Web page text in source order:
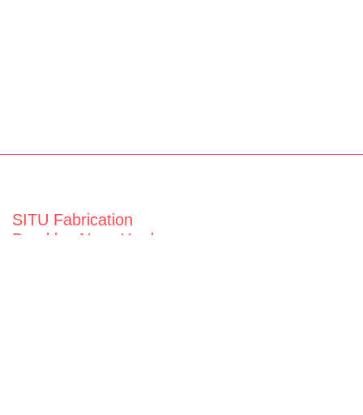
SITU Fabrication
Brooklyn Navy Yard